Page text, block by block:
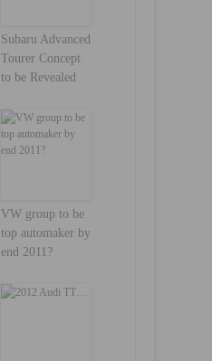
Subaru Advanced
Tourer Concept
to be Revealed
VW group to be
top automaker by
end 2011?